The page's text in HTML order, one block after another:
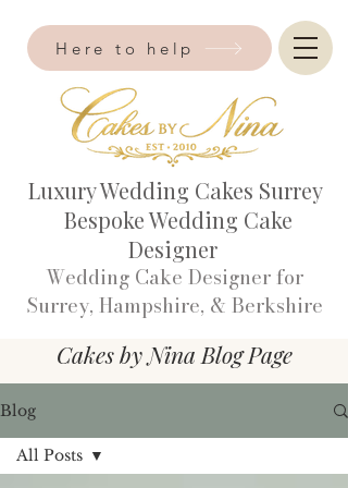
Luxury Wedding Cakes Surrey
Bespoke Wedding Cake
Designer
Wedding Cake Designer for
Surrey, Hampshire, & Berkshire​
Here to help
Cakes by Nina Blog Page
Blog
All Posts